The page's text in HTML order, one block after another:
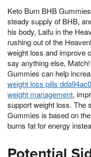
Keto Burn BHB
steady supply of BHB,
his body, Laifu in the
rushing out of the
weight loss and improve
say anything else,
Gummies can help
weight loss pills
weight management,
support weight loss. The
Gummies is based on
burns fat for energy